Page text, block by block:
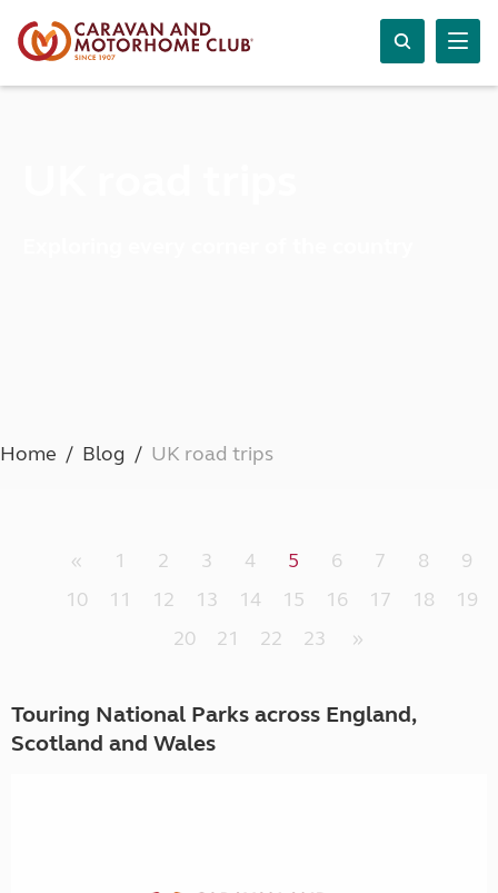
Home Blog UK road trips
« 1 2 3 4 5 6 7 8
9
10
11 12 13 14 15 16 17 18
19
20
21 22 23 »
Touring National Parks across England,
Scotland and Wales